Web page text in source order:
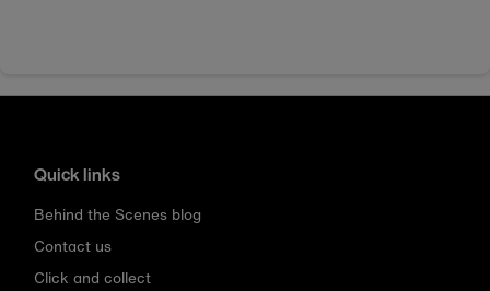
Quick links
Behind the Scenes blog
Contact us
Click and collect